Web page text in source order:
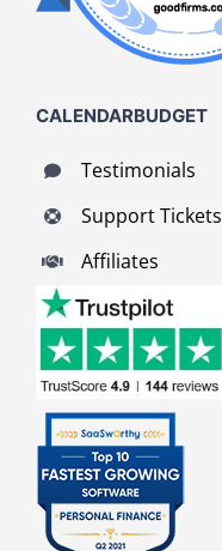
CALENDARBUDGET
Testimonials
Support Tickets
Affiliates